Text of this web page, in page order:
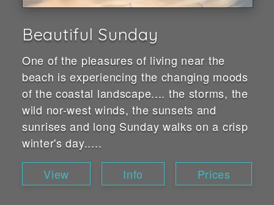
Beautiful Sunday
One of the pleasures of living near the
beach is experiencing the changing moods
of the coastal landscape.... the storms, the
wild nor-west winds, the sunsets and
sunrises and long Sunday walks on a crisp
winter's day.....
View
Info Prices